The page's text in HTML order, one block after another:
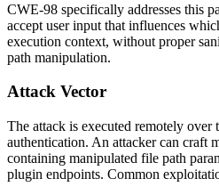
CWE-98 specifically addresses this
accept user input that influences
execution context, without proper
path manipulation.
Attack Vector
The attack is executed remotely
authentication. An attacker can craft
containing manipulated file path
plugin endpoints. Common